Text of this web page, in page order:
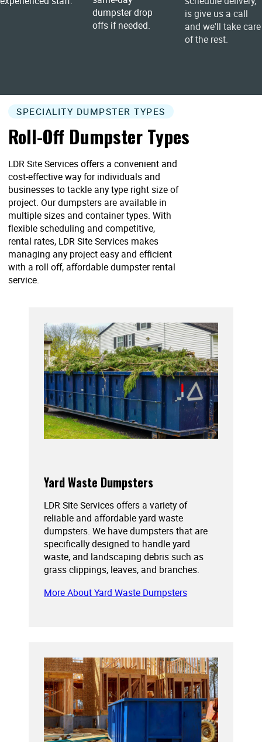
dumpster drop
offs if needed.
is give us a call
and we'll take care
of the rest.
SPECIALITY DUMPSTER TYPES
Roll-Off Dumpster Types
LDR Site Services offers a convenient and
cost-effective way for individuals and
businesses to tackle any type right size of
project. Our dumpsters are available in
multiple sizes and container types. With
flexible scheduling and competitive,
rental rates, LDR Site Services makes
managing any project easy and efficient
with a roll off, affordable dumpster rental
service.
Yard Waste Dumpsters
LDR Site Services offers a variety of
reliable and affordable yard waste
dumpsters. We have dumpsters that are
specifically designed to handle yard
waste, and landscaping debris such as
grass clippings, leaves, and branches.
More About Yard Waste Dumpsters